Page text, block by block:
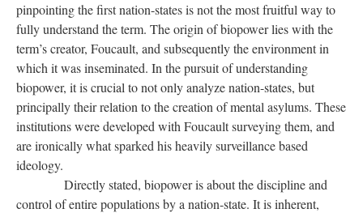
pinpointing the first nation-states is not the most fruitful way to
fully understand the term. The origin of biopower lies with the
term’s creator, Foucault, and subsequently the environment in
which it was inseminated. In the pursuit of understanding
biopower, it is crucial to not only analyze nation-states, but
principally their relation to the creation of mental asylums. These
institutions were developed with Foucault surveying them, and
are ironically what sparked his heavily surveillance based
ideology.
Directly stated, biopower is about the discipline and
control of entire populations by a nation-state. It is inherent,